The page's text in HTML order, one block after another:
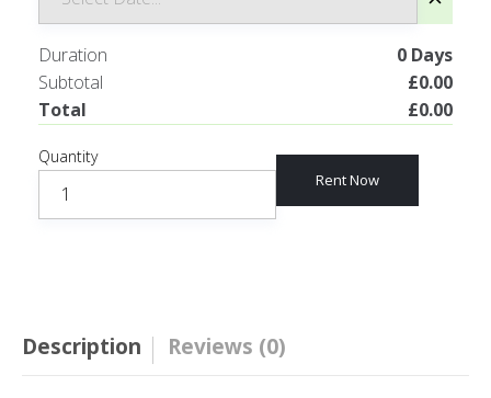
Duration 0 Days
Subtotal
£0.00
Total
£0.00
Quantity
Rent Now
Description Reviews (0)